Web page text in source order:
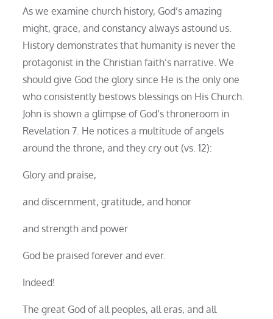
As we examine church history, God’s amazing
might, grace, and constancy always astound us.
History demonstrates that humanity is never the
protagonist in the Christian faith’s narrative. We
should give God the glory since He is the only one
who consistently bestows blessings on His Church.
John is shown a glimpse of God’s throneroom in
Revelation 7. He notices a multitude of angels
around the throne, and they cry out (vs. 12):
Glory and praise,
and discernment, gratitude, and honor
and strength and power
God be praised forever and ever.
Indeed!
The great God of all peoples, all eras, and all